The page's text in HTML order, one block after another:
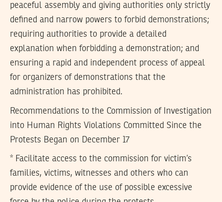
peaceful assembly and giving authorities only strictly
defined and narrow powers to forbid demonstrations;
requiring authorities to provide a detailed
explanation when forbidding a demonstration; and
ensuring a rapid and independent process of appeal
for organizers of demonstrations that the
administration has prohibited.
Recommendations to the Commission of Investigation
into Human Rights Violations Committed Since the
Protests Began on December 17
* Facilitate access to the commission for victim’s
families, victims, witnesses and others who can
provide evidence of the use of possible excessive